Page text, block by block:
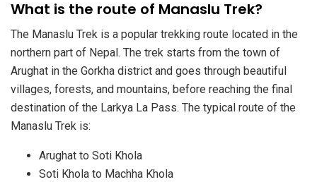
​What is the route of Manaslu Trek?
The Manaslu Trek is a popular trekking route located in the
northern part of Nepal. The trek starts from the town of
Arughat in the Gorkha district and goes through beautiful
villages, forests, and mountains, before reaching the final
destination of the Larkya La Pass. The typical route of the
Manaslu Trek is:
Arughat to Soti Khola
Soti Khola to Machha Khola